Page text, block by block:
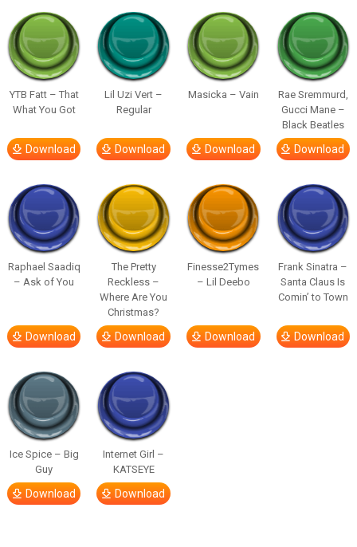
YTB Fatt – That
What You Got
Download
Lil Uzi Vert –
Regular
Download
Masicka – Vain
Download
Rae Sremmurd,
Gucci Mane –
Black Beatles
Download
Raphael Saadiq
– Ask of You
Download
The Pretty
Reckless –
Where Are You
Christmas?
Download
Finesse2Tymes
– Lil Deebo
Download
Frank Sinatra –
Santa Claus Is
Comin’ to Town
Download
Ice Spice – Big
Guy
Download
Internet Girl –
KATSEYE
Download